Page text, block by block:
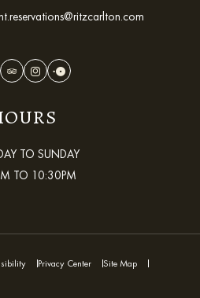
TripAdvisorInstagramOpenTable
TO SUNDAY
TO 10:30PM
Privacy Center Site Map